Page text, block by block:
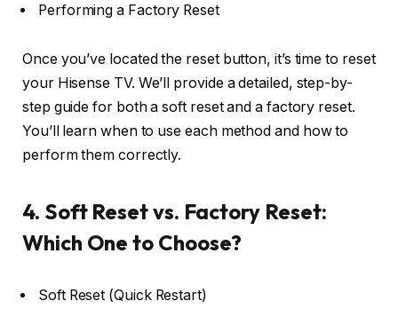
Performing a Factory Reset
Once you’ve located the reset button, it’s time to reset
your Hisense TV. We’ll provide a detailed, step-by-
step guide for both a soft reset and a factory reset.
You’ll learn when to use each method and how to
perform them correctly.
4. Soft Reset vs. Factory Reset:
Which One to Choose?
Soft Reset (Quick Restart)